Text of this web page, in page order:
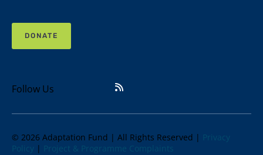
DONATE
Follow Us
© 2026 Adaptation Fund | All Rights Reserved | Privacy
Policy | Project & Programme Complaints